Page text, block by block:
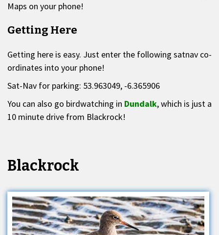
Maps on your phone!
Getting Here
Getting here is easy. Just enter the following satnav co-
ordinates into your phone!
Sat-Nav for parking: 53.963049, -6.365906
You can also go birdwatching in Dundalk, which is just a
10 minute drive from Blackrock!
Blackrock